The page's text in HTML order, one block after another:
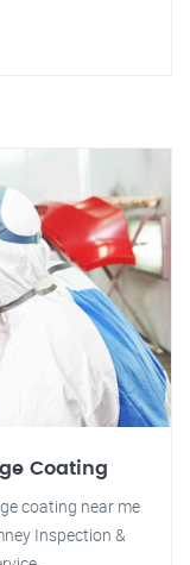
Coating
coating near me
Inspection &